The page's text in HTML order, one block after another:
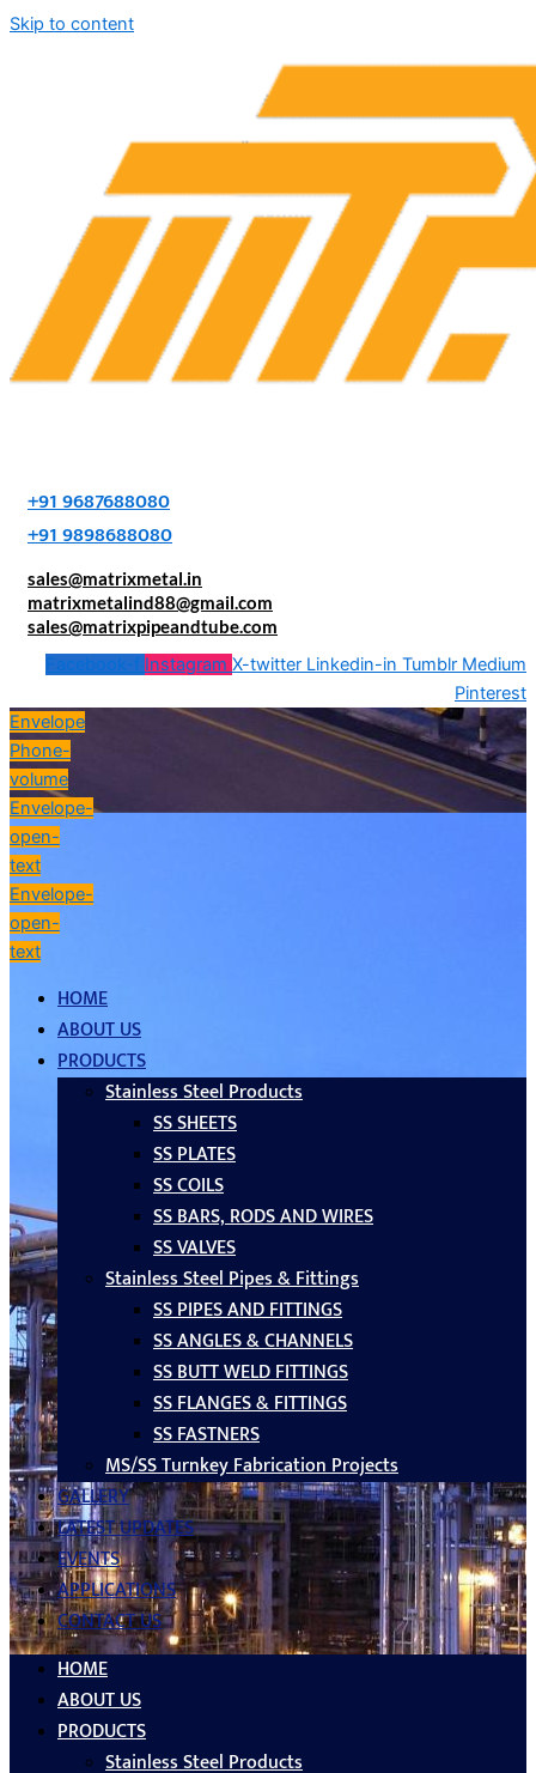
Skip to content
+91 9687688080
+91 9898688080
sales@matrixmetal.in
matrixmetalind88@gmail.com
sales@matrixpipeandtube.com
Facebook-f Instagram X-twitter Linkedin-in Tumblr Medium
Pinterest
Envelope
Phone-
volume
Envelope-
open-
text
Envelope-
open-
text
HOME
ABOUT US
PRODUCTS
Stainless Steel Products
SS SHEETS
SS PLATES
SS COILS
SS BARS, RODS AND WIRES
SS VALVES
Stainless Steel Pipes & Fittings
SS PIPES AND FITTINGS
SS ANGLES & CHANNELS
SS BUTT WELD FITTINGS
SS FLANGES & FITTINGS
SS FASTNERS
MS/SS Turnkey Fabrication Projects
GALLERY
LATEST UPDATES
EVENTS
APPLICATIONS
CONTACT US
HOME
ABOUT US
PRODUCTS
Stainless Steel Products